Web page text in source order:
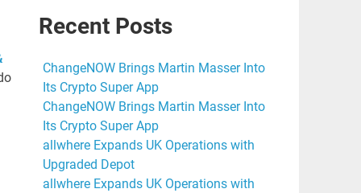
Recent Posts
ChangeNOW Brings Martin Masser Into
Its Crypto Super App
ChangeNOW Brings Martin Masser Into
Its Crypto Super App
allwhere Expands UK Operations with
Upgraded Depot
allwhere Expands UK Operations with